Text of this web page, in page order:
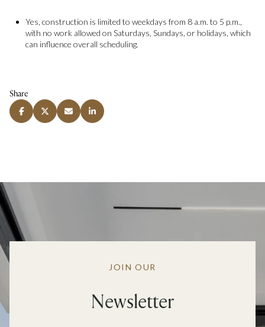
Yes, construction is limited to weekdays from 8 a.m. to 5 p.m.,
with no work allowed on Saturdays, Sundays, or holidays, which
can influence overall scheduling.
Share
JOIN OUR
Newsletter